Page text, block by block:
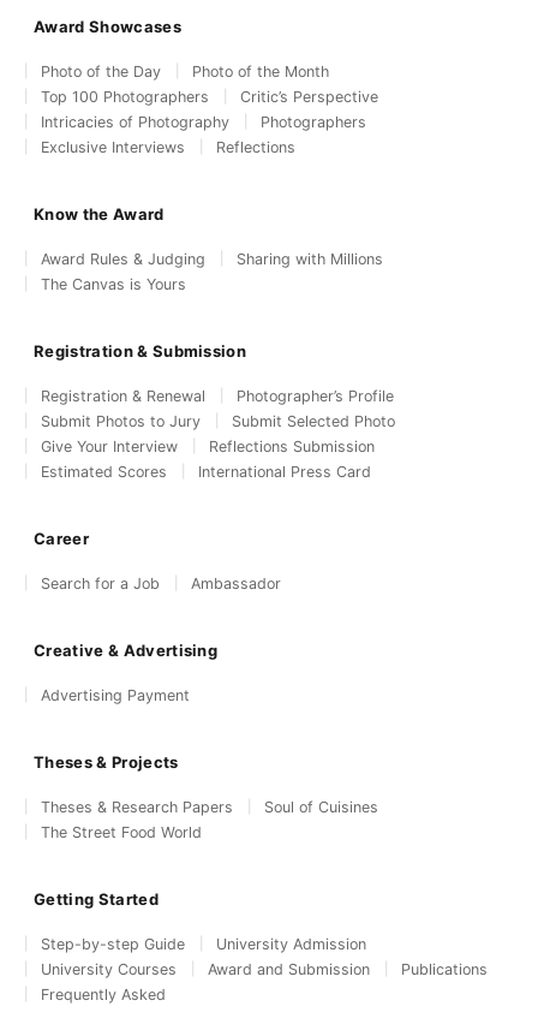
Award Showcases
Photo of the Day
Photo of the Month
Top 100 Photographers
Critic’s Perspective
Intricacies of Photography
Photographers
Exclusive Interviews
Reflections
Know the Award
Award Rules & Judging
Sharing with Millions
The Canvas is Yours
Registration & Submission
Registration & Renewal
Photographer’s Profile
Submit Photos to Jury
Submit Selected Photo
Give Your Interview
Reflections Submission
Estimated Scores
International Press Card
Career
Search for a Job Ambassador
Creative & Advertising
Advertising Payment
Theses & Projects
Theses & Research Papers
Soul of Cuisines
The Street Food World
Getting Started
Step-by-step Guide
University Admission
University Courses
Award and Submission
Publications
Frequently Asked